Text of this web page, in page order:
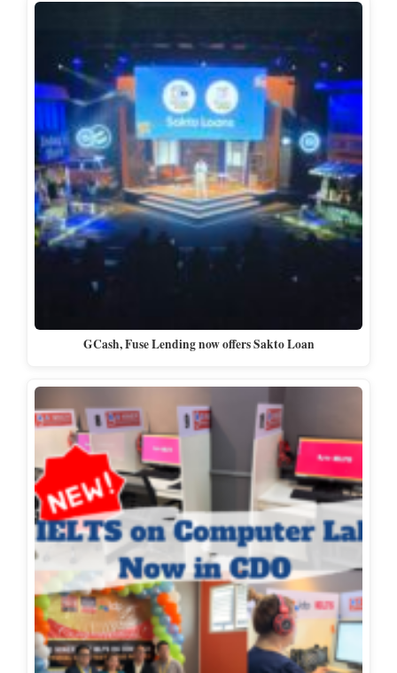
GCash, Fuse Lending now offers Sakto Loan